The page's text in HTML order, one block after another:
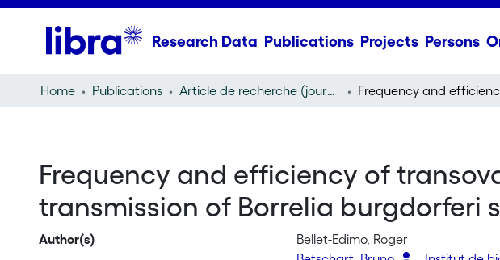
Research Data Publications Projects Persons
Home Publications Article de recherche (journal article)
Frequency and efficiency of
transmission of Borrelia burgdorferi
Author(s)
Bellet-Edimo, Roger